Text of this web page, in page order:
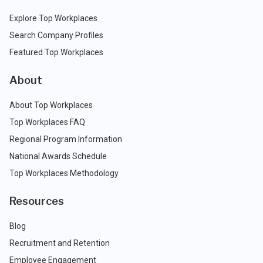
Explore Top Workplaces
Search Company Profiles
Featured Top Workplaces
About
About Top Workplaces
Top Workplaces FAQ
Regional Program Information
National Awards Schedule
Top Workplaces Methodology
Resources
Blog
Recruitment and Retention
Employee Engagement